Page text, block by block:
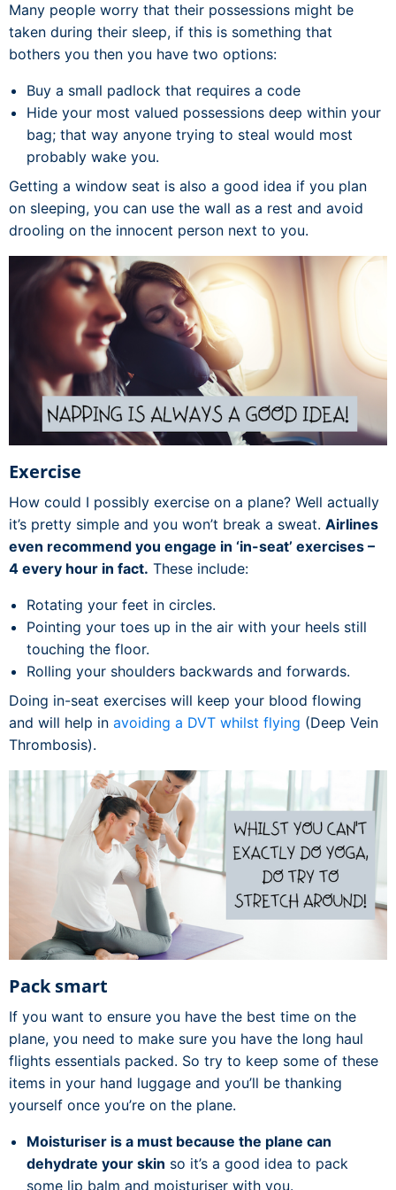
Many people worry that their possessions might be
taken during their sleep, if this is something that
bothers you then you have two options:
Buy a small padlock that requires a code
Hide your most valued possessions deep within your
bag; that way anyone trying to steal would most
probably wake you.
Getting a window seat is also a good idea if you plan
on sleeping, you can use the wall as a rest and avoid
drooling on the innocent person next to you.
Exercise
How could I possibly exercise on a plane? Well actually
it’s pretty simple and you won’t break a sweat. Airlines
even recommend you engage in ‘in-seat’ exercises –
4 every hour in fact. These include:
Rotating your feet in circles.
Pointing your toes up in the air with your heels still
touching the floor.
Rolling your shoulders backwards and forwards.
Doing in-seat exercises will keep your blood flowing
and will help in avoiding a DVT whilst flying (Deep Vein
Thrombosis).
Pack smart
If you want to ensure you have the best time on the
plane, you need to make sure you have the long haul
flights essentials packed. So try to keep some of these
items in your hand luggage and you’ll be thanking
yourself once you’re on the plane.
Moisturiser is a must because the plane can
dehydrate your skin so it’s a good idea to pack
some lip balm and moisturiser with you.